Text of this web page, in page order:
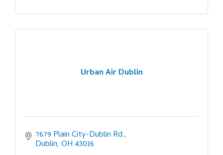
Urban Air Dublin
7679 Plain City-Dublin Rd.
Dublin OH 43016